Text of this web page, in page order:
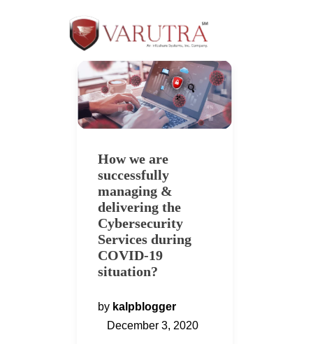
How we are
successfully
managing &
delivering the
Cybersecurity
Services during
COVID-19
situation?
by kalpblogger
December 3, 2020